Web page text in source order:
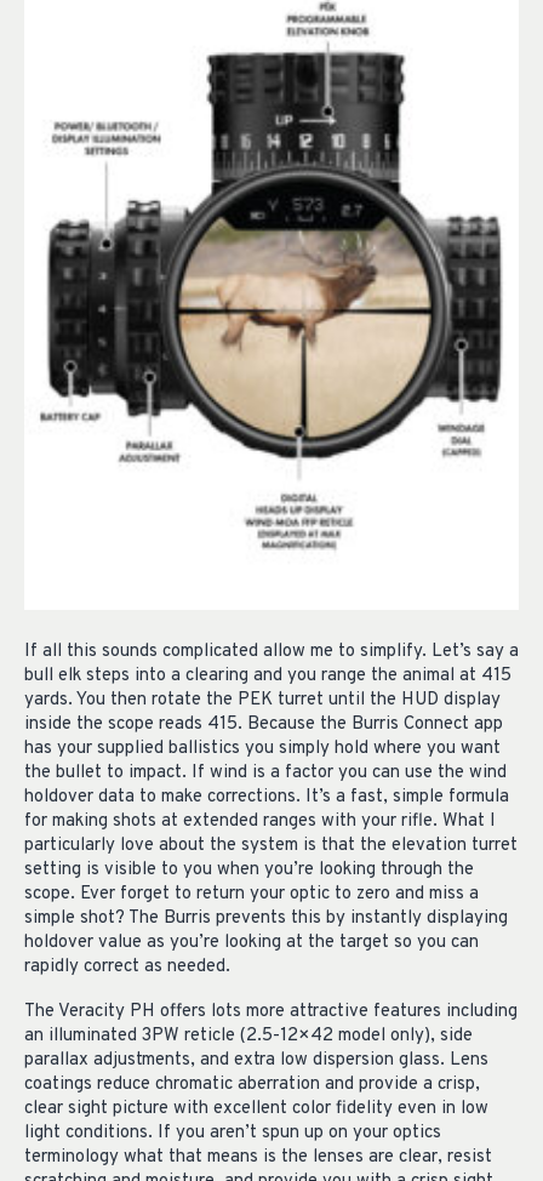
If all this sounds complicated allow me to simplify. Let’s say a
bull elk steps into a clearing and you range the animal at 415
yards. You then rotate the PEK turret until the HUD display
inside the scope reads 415. Because the Burris Connect app
has your supplied ballistics you simply hold where you want
the bullet to impact. If wind is a factor you can use the wind
holdover data to make corrections. It’s a fast, simple formula
for making shots at extended ranges with your rifle. What I
particularly love about the system is that the elevation turret
setting is visible to you when you’re looking through the
scope. Ever forget to return your optic to zero and miss a
simple shot? The Burris prevents this by instantly displaying
holdover value as you’re looking at the target so you can
rapidly correct as needed.
The Veracity PH offers lots more attractive features including
an illuminated 3PW reticle (2.5-12×42 model only), side
parallax adjustments, and extra low dispersion glass. Lens
coatings reduce chromatic aberration and provide a crisp,
clear sight picture with excellent color fidelity even in low
light conditions. If you aren’t spun up on your optics
terminology what that means is the lenses are clear, resist